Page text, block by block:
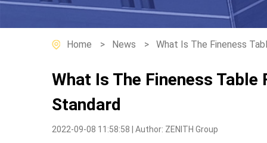
Home News What Is The Fineness
What Is The Fineness
Standard
2022-09-08 11:58:58 | Author: ZENITH Group